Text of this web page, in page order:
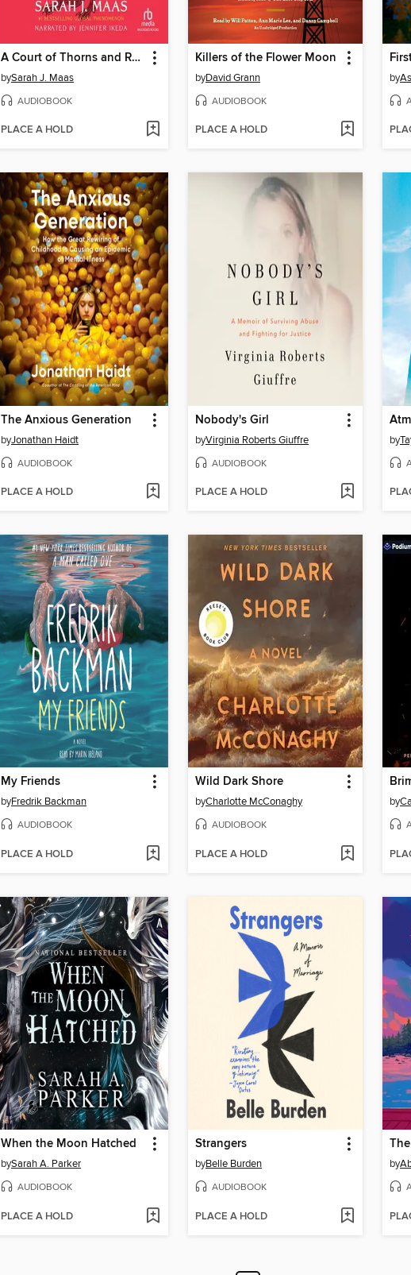
A Court of Thorns and Roses
bySarah J. Maas
AUDIOBOOK
PLACE A HOLD
Killers of the Flower Moon
byDavid Grann
AUDIOBOOK
PLACE A HOLD
by
The Anxious Generation
byJonathan Haidt
AUDIOBOOK
PLACE A HOLD
Nobody's Girl
byVirginia Roberts Giuffre
AUDIOBOOK
PLACE A HOLD
by
My Friends
byFredrik Backman
AUDIOBOOK
PLACE A HOLD
Wild Dark Shore
byCharlotte McConaghy
AUDIOBOOK
PLACE A HOLD
by
When the Moon Hatched
bySarah A. Parker
AUDIOBOOK
PLACE A HOLD
Strangers
byBelle Burden
AUDIOBOOK
PLACE A HOLD
by